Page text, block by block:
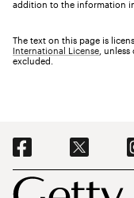
addition to the information
The text on this page is
International License ,
excluded.
Footer
Social Navigation